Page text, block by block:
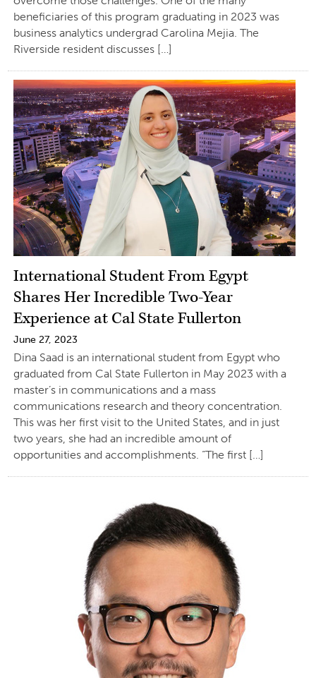
beneficiaries of this program graduating in 2023 was
business analytics undergrad Carolina Mejia. The
Riverside resident discusses […]
International Student From Egypt
Shares Her Incredible Two-Year
Experience at Cal State Fullerton
June 27, 2023
Dina Saad is an international student from Egypt who
graduated from Cal State Fullerton in May 2023 with a
master’s in communications and a mass
communications research and theory concentration.
This was her first visit to the United States, and in just
two years, she had an incredible amount of
opportunities and accomplishments. “The first […]